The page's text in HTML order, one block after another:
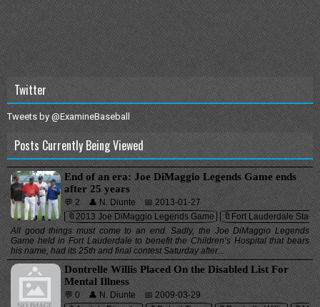
Twitter
Tweets by @ExamineBaseball
Posts Currently Being Viewed
End of an era: Joe DiMaggio Legends Game ends
after 25 years
💬 2 👤 N. Diunte
📅 2013-01-27
🔖2013 Joe DiMaggio Legends Game
🔖Fort Lauderdale
All good things must come to an end. Sadly, the Joe DiMaggio Legends
Game held in Fort Lauderdale to benefit the Children’s Hospital that bears
his name, had its 25th and final contest Saturday after...
Dontrelle Willis Placed On the Disabled List For
Mental Illness
💬 0 👤 N. Diunte
📅 2009-03-29